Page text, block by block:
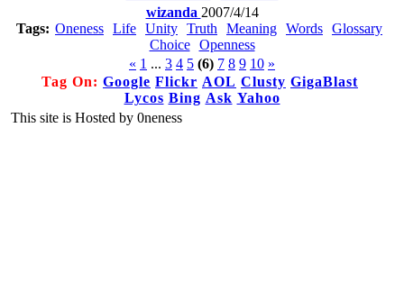
wizanda 2007/4/14
Tags: Oneness Life Unity Truth Meaning Words Glossary
Choice
Openness
« 1 ... 3 4 5 (6) 7 8 9 10 »
Tag On: Google Flickr AOL Clusty GigaBlast
Lycos Bing Ask Yahoo
This site is Hosted by 0neness